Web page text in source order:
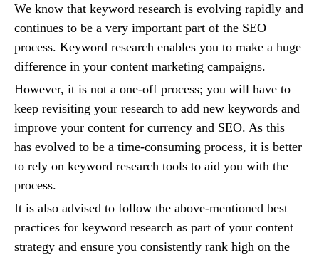
We know that keyword research is evolving rapidly and
continues to be a very important part of the SEO
process. Keyword research enables you to make a huge
difference in your content marketing campaigns.
However, it is not a one-off process; you will have to
keep revisiting your research to add new keywords and
improve your content for currency and SEO. As this
has evolved to be a time-consuming process, it is better
to rely on keyword research tools to aid you with the
process.
It is also advised to follow the above-mentioned best
practices for keyword research as part of your content
strategy and ensure you consistently rank high on the